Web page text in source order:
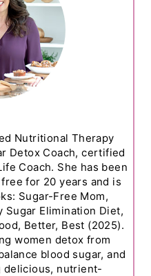
Nutritional Therapy
Detox Coach, certified
Coach. She has been
for 20 years and is
Sugar-Free Mom,
Sugar Elimination Diet,
Better, Best (2025).
women detox from
blood sugar, and
delicious, nutrient-